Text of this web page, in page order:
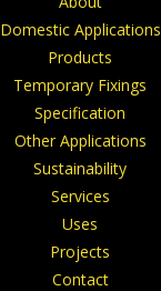
Domestic Applications
Products
Temporary Fixings
Specification
Other Applications
Sustainability
Services
Uses
Projects
Contact